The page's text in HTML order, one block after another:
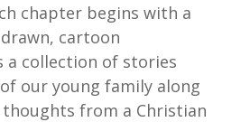
chapter begins with a
cartoon
a collection of stories
our young family along
from a Christian